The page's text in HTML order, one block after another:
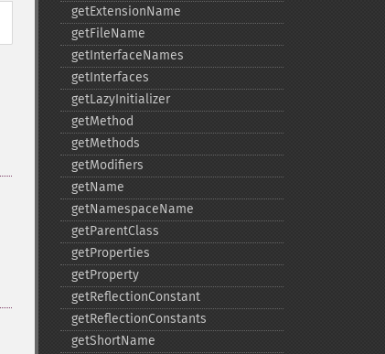
getExtensionName
getFileName
getInterfaceNames
getInterfaces
getLazyInitializer
getMethod
getMethods
getModifiers
getName
getNamespaceName
getParentClass
getProperties
getProperty
getReflectionConstant
getReflectionConstants
getShortName